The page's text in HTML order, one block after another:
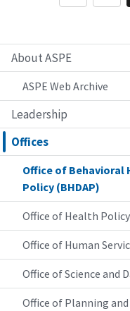
About ASPE
ASPE Web Archive
Leadership
Offices
Office of Behavioral
Policy (BHDAP)
Office of Health
Office of Human
Office of Science and
Office of Planning